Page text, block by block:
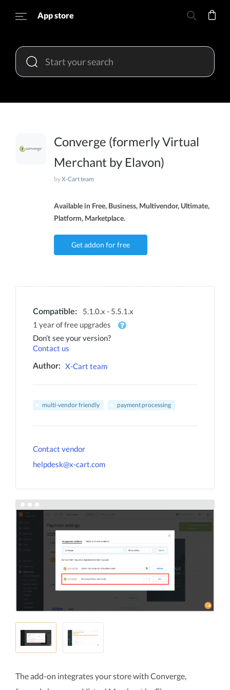
App store
Converge (formerly Virtual
Merchant by Elavon)
byX-Cart team
Available in Free, Business, Multivendor, Ultimate,
Platform, Marketplace.
Get addon for free
Compatible:
5.1.0.x - 5.5.1.x
1 year of free upgrades
Don’t see your version?
Contact us
Author: X-Cart team
multi-vendor friendly payment processing
Contact vendor
helpdesk@x-cart.com
The add-on integrates your store with Converge,